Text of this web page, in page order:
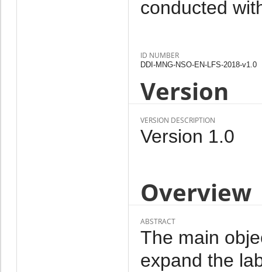
conducted
ID NUMBER
DDI-MNG-NSO-EN-LFS-2018-v1.0
Version
VERSION DESCRIPTION
Version 1.0
Overview
ABSTRACT
The main
expand the